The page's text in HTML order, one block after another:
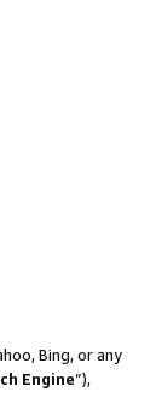
Bing, or any
Engine”),